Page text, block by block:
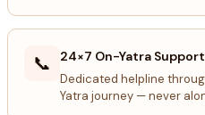
📞 24×7 On-Yatra Support
Dedicated helpline
Yatra journey — never